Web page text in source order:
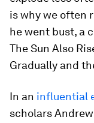
is why we often
he went bust, a
The Sun Also
Gradually and
In an influential
scholars